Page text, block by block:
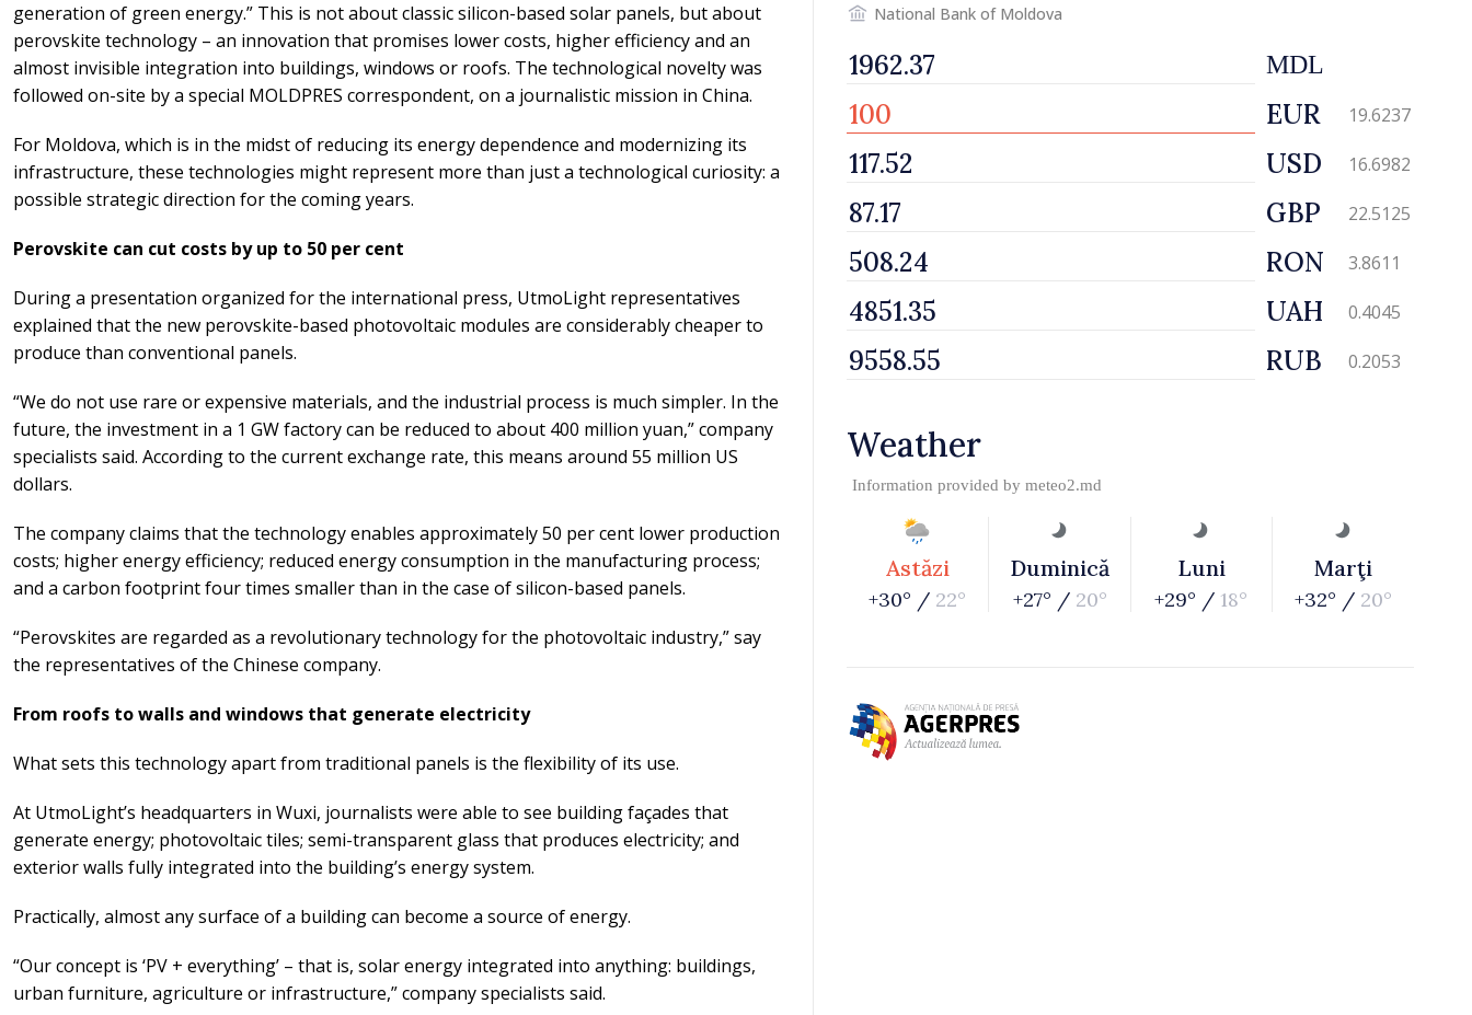
generation of green energy.” This is not about classic silicon-based solar panels, but about
perovskite technology – an innovation that promises lower costs, higher efficiency and an
almost invisible integration into buildings, windows or roofs. The technological novelty was
followed on-site by a special MOLDPRES correspondent, on a journalistic mission in China.
For Moldova, which is in the midst of reducing its energy dependence and modernizing its
infrastructure, these technologies might represent more than just a technological curiosity: a
possible strategic direction for the coming years.
Perovskite can cut costs by up to 50 per cent
During a presentation organized for the international press, UtmoLight representatives
explained that the new perovskite-based photovoltaic modules are considerably cheaper to
produce than conventional panels.
“We do not use rare or expensive materials, and the industrial process is much simpler. In the
future, the investment in a 1 GW factory can be reduced to about 400 million yuan,” company
specialists said. According to the current exchange rate, this means around 55 million US
dollars.
The company claims that the technology enables approximately 50 per cent lower production
costs; higher energy efficiency; reduced energy consumption in the manufacturing process;
and a carbon footprint four times smaller than in the case of silicon-based panels.
“Perovskites are regarded as a revolutionary technology for the photovoltaic industry,” say
the representatives of the Chinese company.
From roofs to walls and windows that generate electricity
What sets this technology apart from traditional panels is the flexibility of its use.
At UtmoLight’s headquarters in Wuxi, journalists were able to see building façades that
generate energy; photovoltaic tiles; semi-transparent glass that produces electricity; and
exterior walls fully integrated into the building’s energy system.
Practically, almost any surface of a building can become a source of energy.
“Our concept is ‘PV + everything’ – that is, solar energy integrated into anything: buildings,
urban furniture, agriculture or infrastructure,” company specialists said.
National Bank of Moldova
MDL
EUR 19.6237
USD 16.6982
GBP 22.5125
RON 3.8611
UAH 0.4045
RUB 0.2053
Weather
Information provided by meteo2.md
Astăzi
+30° / 22°
Duminică
+27° / 20°
Luni
+29° / 18°
Marţi
+32° / 20°